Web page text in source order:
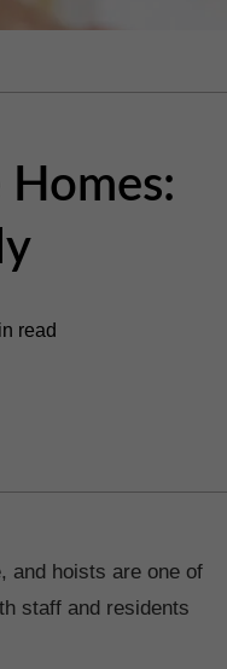
Homes:
read
and hoists are one of
staff and residents